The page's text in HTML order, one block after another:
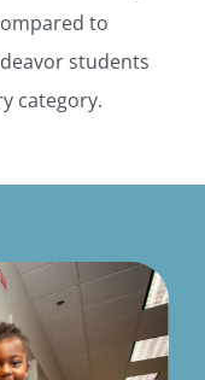
to
students
category.